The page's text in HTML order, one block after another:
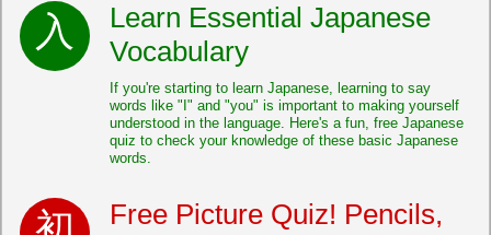
Learn Essential Japanese
Vocabulary
If you're starting to learn Japanese, learning to say
words like "I" and "you" is important to making yourself
understood in the language. Here's a fun, free Japanese
quiz to check your knowledge of these basic Japanese
words.
Free Picture Quiz! Pencils,